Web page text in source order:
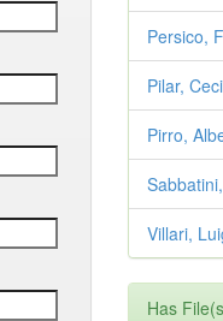
Persico,
Pilar,
Pirro,
Villari,
Has